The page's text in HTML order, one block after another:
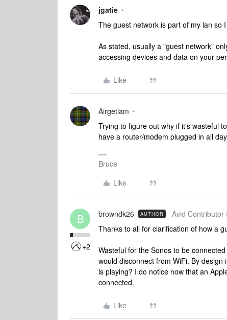
jgatie
The guest network is part of my lan so
As stated, usually a "guest network"
accessing devices and data on your
Like
Airgetlam
Trying to figure out why if it's wasteful
have a router/modem plugged in all
Bruce
Like
B
+2
browndk26 AUTHOR Avid Contributor I
Thanks to all for clarification of how a
Wasteful for the Sonos to be
would disconnect from WiFi. By
is playing? I do notice now that an
connected.
Like